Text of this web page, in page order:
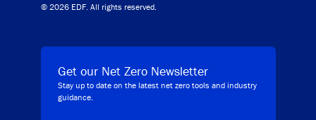
© 2026 EDF. All rights reserved.
Get our Net Zero Newsletter
Stay up to date on the latest net zero tools and industry
guidance.